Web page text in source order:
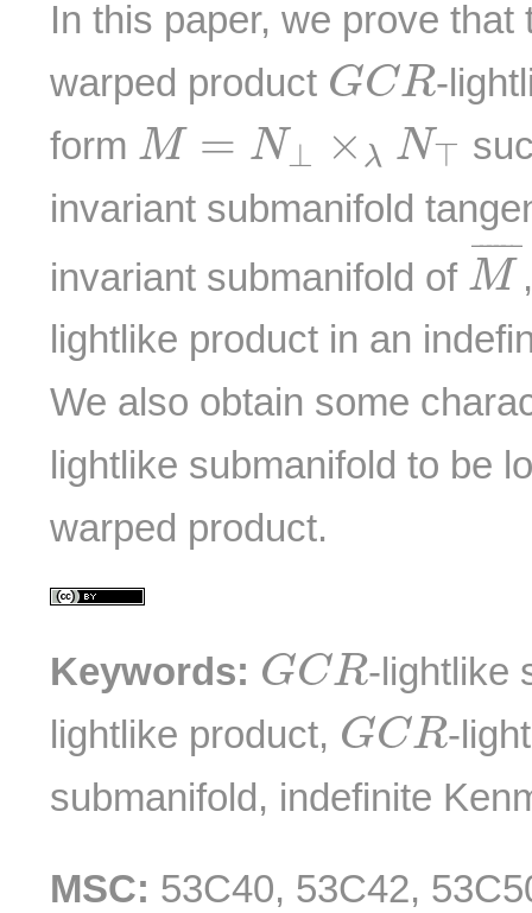
In this paper, we prove that
warped product GCR
GCR-
form M = N⊥ × λ N⊤
M= ⊥× N ⊤
invariant submanifold
invariant submanifold of ¯¯¯¯¯¯
M
M
lightlike product in an
We also obtain some
lightlike submanifold to be
warped product.
Keywords: GCR
GCR-lightlike
lightlike product, GCR
GCR-
submanifold, indefinite
MSC: 53C40, 53C42,